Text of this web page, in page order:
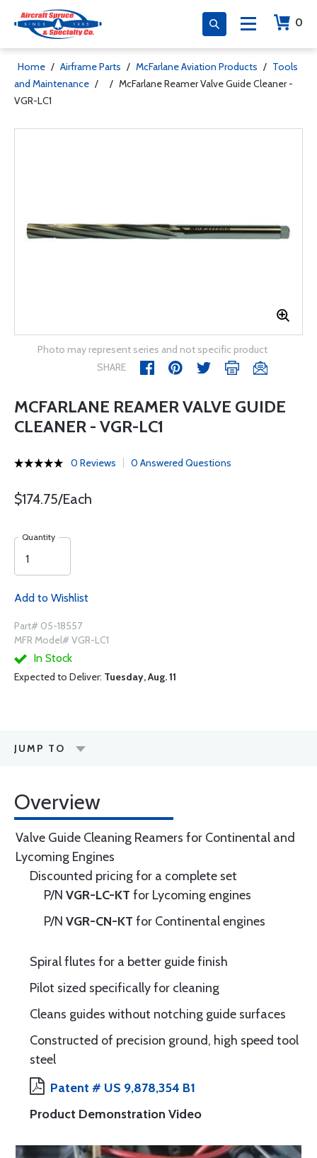
0
Home / Airframe Parts / McFarlane Aviation Products / Tools
and Maintenance / / McFarlane Reamer Valve Guide Cleaner -
VGR-LC1
Photo may represent series and not specific product
SHARE
MCFARLANE REAMER VALVE GUIDE
CLEANER - VGR-LC1
0 Reviews 0 Answered Questions
$174.75/Each
Quantity
Add to Wishlist
Part# 05-18557
MFR Model# VGR-LC1
In Stock
Expected to Deliver: Tuesday, Aug. 11
JUMP TO
Overview
Valve Guide Cleaning Reamers for Continental and
Lycoming Engines
Discounted pricing for a complete set
P/N VGR-LC-KT for Lycoming engines
P/N VGR-CN-KT for Continental engines
Spiral flutes for a better guide finish
Pilot sized specifically for cleaning
Cleans guides without notching guide surfaces
Constructed of precision ground, high speed tool
steel
Patent # US 9,878,354 B1
Product Demonstration Video